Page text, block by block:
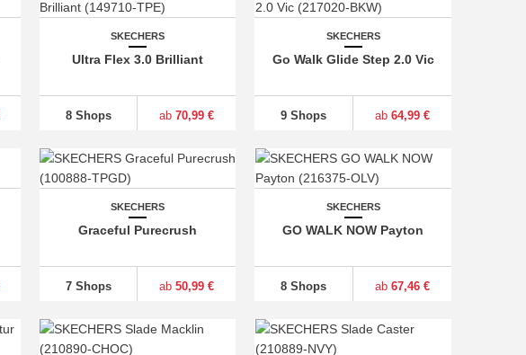
SKECHERS
Ultra Flex 3.0 Brilliant
8 Shops ab 70,99 €
SKECHERS
Go Walk Glide Step 2.0 Vic
9 Shops ab64,99 €
SKECHERS
Graceful Purecrush
7 Shops ab 50,99 €
SKECHERS
GO WALK NOW Payton
8 Shops ab67,46 €